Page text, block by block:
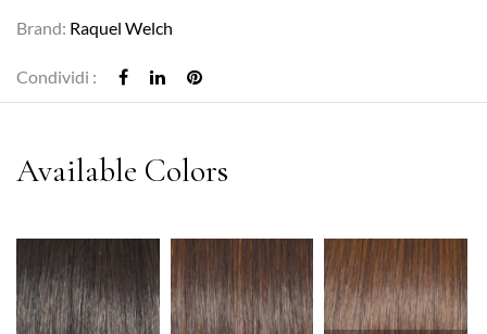
Brand: Raquel Welch
Condividi :